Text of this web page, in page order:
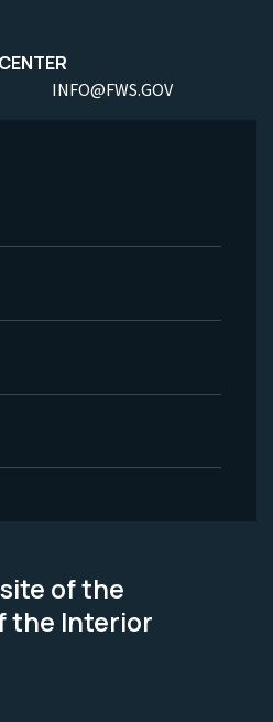
INFO@FWS.GOV
of the
the Interior